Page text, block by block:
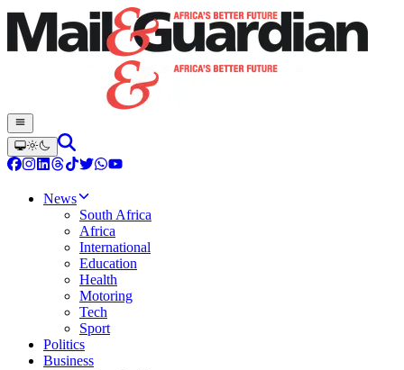
News
South Africa
Africa
International
Education
Health
Motoring
Tech
Sport
Politics
Business